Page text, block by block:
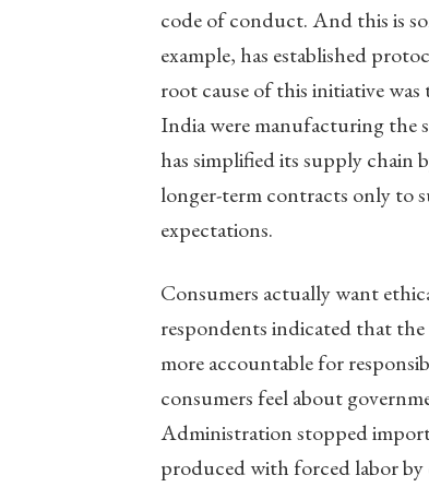
code of conduct. And this is
example, has established
root cause of this initiative
India were manufacturing the
has simplified its supply chain
longer-term contracts only to
expectations.
Consumers actually want
respondents indicated that
more accountable for
consumers feel about
Administration stopped
produced with forced labor by